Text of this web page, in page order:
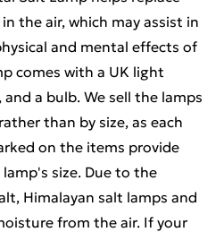
the air, which may assist in
and mental effects of
comes with a UK light
a bulb. We sell the lamps
than by size, as each
on the items provide
size. Due to the
Himalayan salt lamps and
from the air. If your